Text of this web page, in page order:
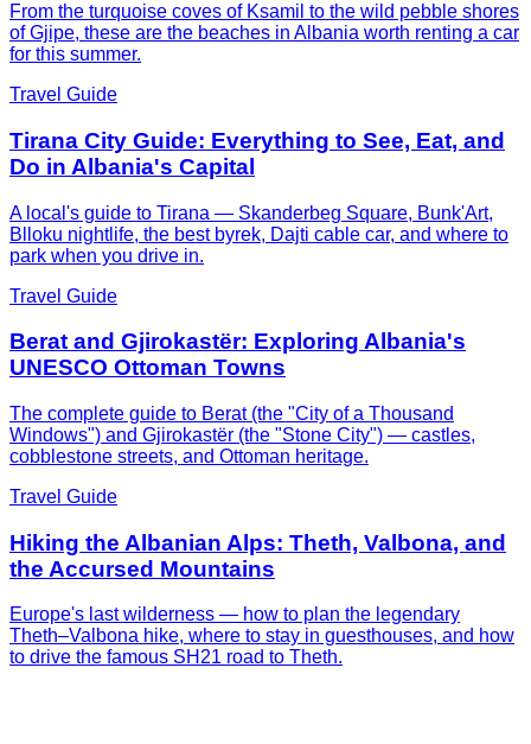
From the turquoise coves of Ksamil to the wild pebble shores
of Gjipe, these are the beaches in Albania worth renting a car
for this summer.
Travel Guide
Tirana City Guide: Everything to See, Eat, and
Do in Albania's Capital
A local's guide to Tirana — Skanderbeg Square, Bunk'Art,
Blloku nightlife, the best byrek, Dajti cable car, and where to
park when you drive in.
Travel Guide
Berat and Gjirokastër: Exploring Albania's
UNESCO Ottoman Towns
The complete guide to Berat (the "City of a Thousand
Windows") and Gjirokastër (the "Stone City") — castles,
cobblestone streets, and Ottoman heritage.
Travel Guide
Hiking the Albanian Alps: Theth, Valbona, and
the Accursed Mountains
Europe's last wilderness — how to plan the legendary
Theth–Valbona hike, where to stay in guesthouses, and how
to drive the famous SH21 road to Theth.